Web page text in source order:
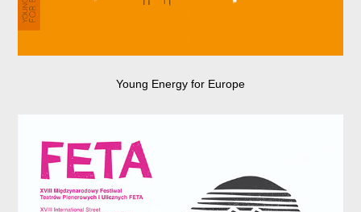
Young Energy for Europe